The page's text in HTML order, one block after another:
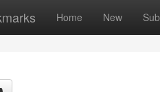
Home New